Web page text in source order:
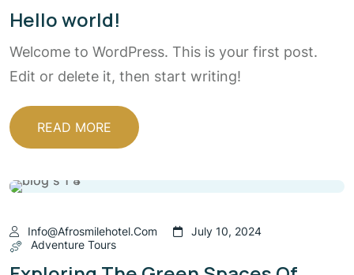
Hello world!
Welcome to WordPress. This is your first post.
Edit or delete it, then start writing!
READ MORE
Info@afrosmilehotel.com
July 10, 2024
Adventure Tours